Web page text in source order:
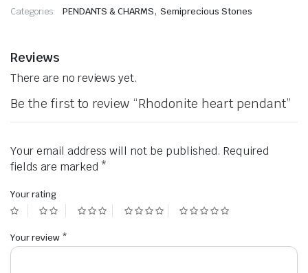
Categories: PENDANTS & CHARMS,Semiprecious Stones
Reviews
There are no reviews yet.
Be the first to review “Rhodonite heart pendant”
Your email address will not be published. Required
fields are marked *
Your rating
Your review *